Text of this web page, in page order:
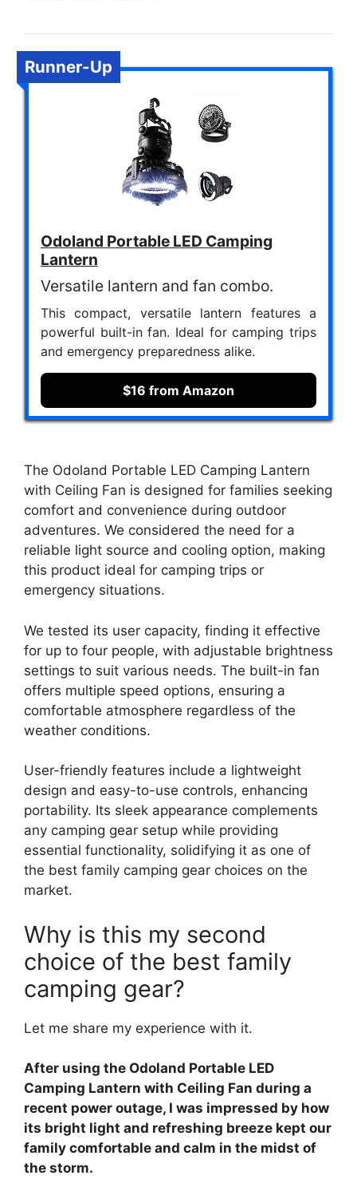
Runner-Up
Odoland Portable LED Camping
Lantern
Versatile lantern and fan combo.
This compact, versatile lantern features a
powerful built-in fan. Ideal for camping trips
and emergency preparedness alike.
$16 from Amazon
The Odoland Portable LED Camping Lantern
with Ceiling Fan is designed for families seeking
comfort and convenience during outdoor
adventures. We considered the need for a
reliable light source and cooling option, making
this product ideal for camping trips or
emergency situations.
We tested its user capacity, finding it effective
for up to four people, with adjustable brightness
settings to suit various needs. The built-in fan
offers multiple speed options, ensuring a
comfortable atmosphere regardless of the
weather conditions.
User-friendly features include a lightweight
design and easy-to-use controls, enhancing
portability. Its sleek appearance complements
any camping gear setup while providing
essential functionality, solidifying it as one of
the best family camping gear choices on the
market.
Why is this my second
choice of the best family
camping gear?
Let me share my experience with it.
After using the Odoland Portable LED
Camping Lantern with Ceiling Fan during a
recent power outage, I was impressed by how
its bright light and refreshing breeze kept our
family comfortable and calm in the midst of
the storm.